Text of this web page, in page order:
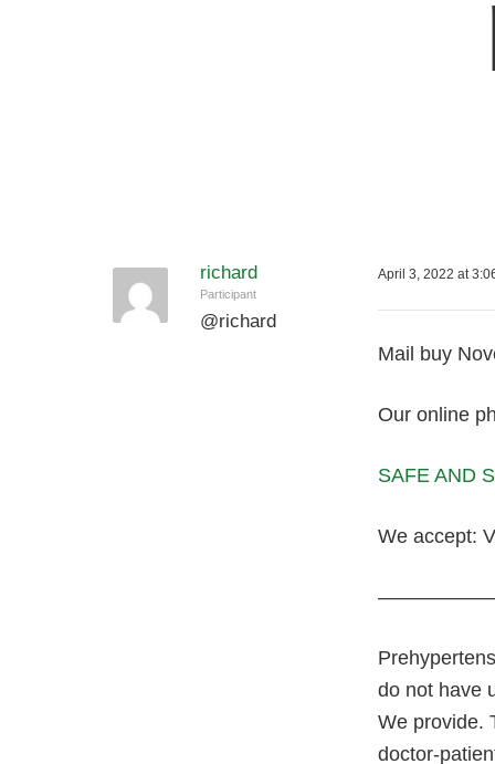
richard
Participant
@richard
April 3, 2022 at
Mail buy
Our online
SAFE AND
We accept:
do not have
We provide.
doctor-